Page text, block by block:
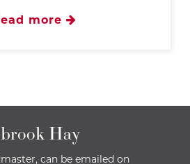
more
Hay
can be emailed on